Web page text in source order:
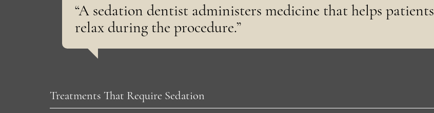
“A sedation dentist administers medicine that helps patients
relax during the procedure.”
Treatments That Require Sedation